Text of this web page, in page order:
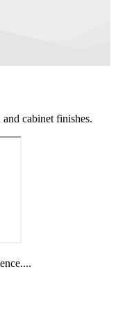
cabinet finishes.